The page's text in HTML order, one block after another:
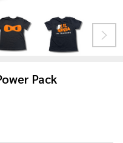
Pack